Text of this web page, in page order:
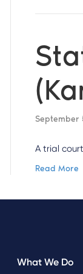
September
A trial
Read More
What We Do